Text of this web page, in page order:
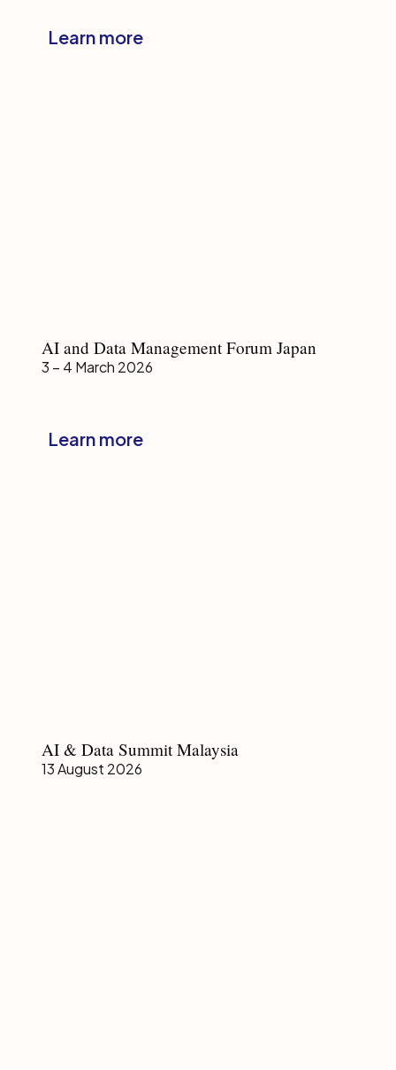
Learn more
AI
and
Japan
AI and Data Management Forum Japan
3 – 4 March 2026
Learn more
AI
&
AI & Data Summit Malaysia
13 August 2026